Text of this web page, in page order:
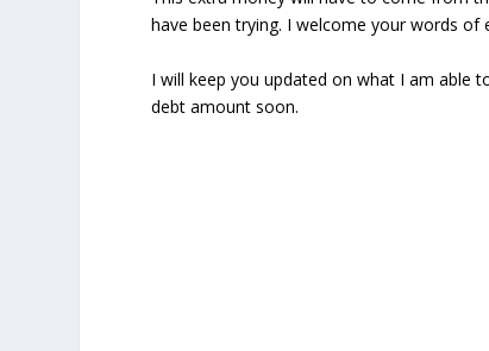
have been trying. I welcome your words of
I will keep you updated on what I am able
debt amount soon.